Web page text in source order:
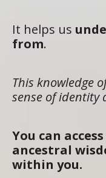
It helps us
from.
This knowledge
sense of identity
You can
ancestral
within you.